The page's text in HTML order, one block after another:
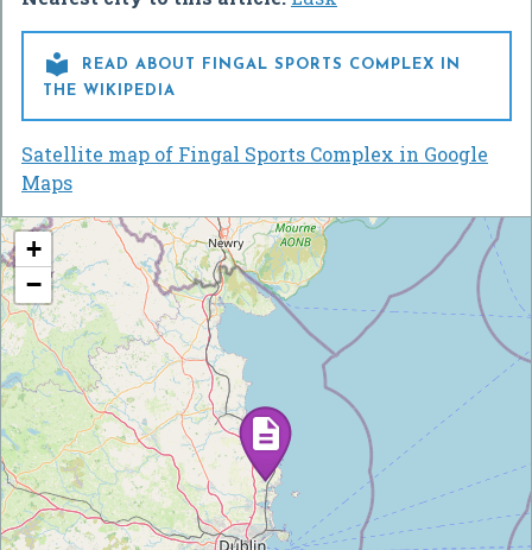

READ ABOUT FINGAL SPORTS COMPLEX IN
THE WIKIPEDIA
Satellite map of Fingal Sports Complex in Google
Maps
+
−